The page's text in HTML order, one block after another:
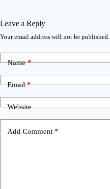
Leave a Reply
Your email address will not be published.
Name*
Email*
Website
Add Comment *